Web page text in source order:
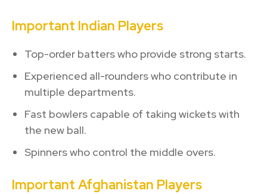
Important Indian Players
Top-order batters who provide strong starts.
Experienced all-rounders who contribute in
multiple departments.
Fast bowlers capable of taking wickets with
the new ball.
Spinners who control the middle overs.
Important Afghanistan Players